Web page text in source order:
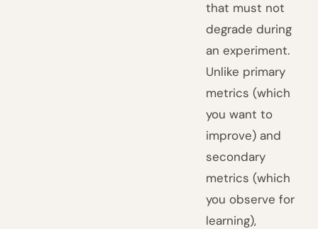
that must not
degrade during
an experiment.
Unlike primary
metrics (which
you want to
improve) and
secondary
metrics (which
you observe for
learning),